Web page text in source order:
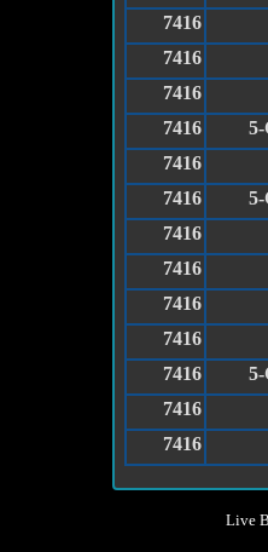
7416
7416
7416
7416
7416
7416
7416
7416
7416
7416
7416
7416
7416
Live